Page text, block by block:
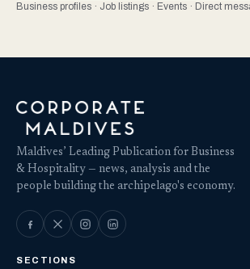
Business profiles · Job listings · Events · Direct
Maldives’ Leading Publication for Business
& Hospitality — news, analysis and the
people building the archipelago's economy.
SECTIONS